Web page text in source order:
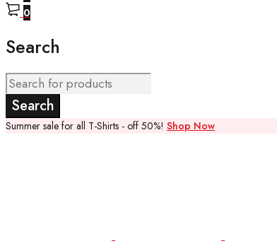
0
Search
Summer sale for all T-Shirts - off 50%! Shop Now